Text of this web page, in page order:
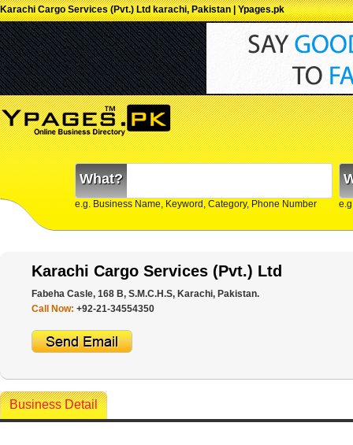
Karachi Cargo Services (Pvt.) Ltd karachi, Pakistan | Ypages.pk
What?
e.g. Business Name, Keyword, Category, Phone Number
Karachi Cargo Services (Pvt.) Ltd
Fabeha Casle, 168 B, S.M.C.H.S, Karachi, Pakistan.
Call Now: +92-21-34554350
Business Detail